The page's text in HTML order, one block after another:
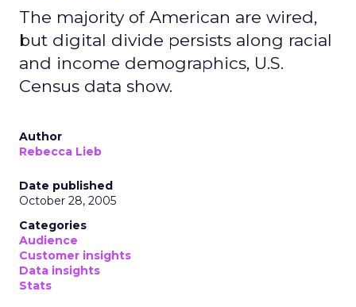
The majority of American are wired,
but digital divide persists along racial
and income demographics, U.S.
Census data show.
Author
Rebecca Lieb
Date published
October 28, 2005
Categories
Audience
Customer insights
Data insights
Stats